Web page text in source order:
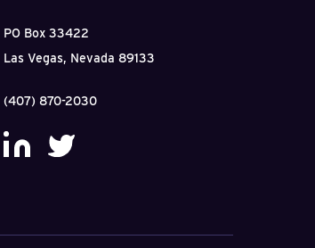
PO Box 33422
Las Vegas, Nevada 89133
(407) 870-2030